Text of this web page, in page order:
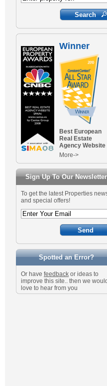
Winner
Best European
Real Estate
Agency Website
More->
Sign Up To Our Newsletter
To get the latest Properties
and special offers!
Spotted an Error?
Or have feedback or ideas to
improve this site.. then we would
love to hear from you